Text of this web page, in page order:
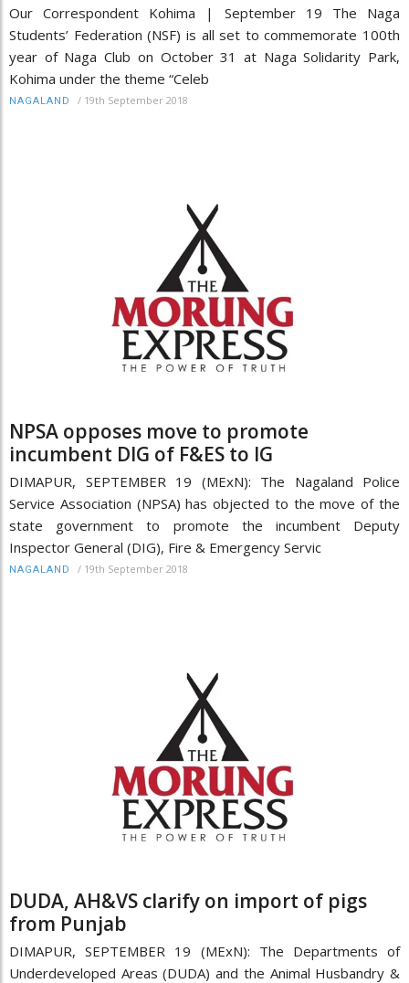
Our Correspondent Kohima | September 19 The Naga
Students’ Federation (NSF) is all set to commemorate 100th
year of Naga Club on October 31 at Naga Solidarity Park,
Kohima under the theme “Celeb
NAGALAND / 19th September 2018
NPSA opposes move to promote
incumbent DIG of F&ES to IG
DIMAPUR, SEPTEMBER 19 (MExN): The Nagaland Police
Service Association (NPSA) has objected to the move of the
state government to promote the incumbent Deputy
Inspector General (DIG), Fire & Emergency Servic
NAGALAND / 19th September 2018
DUDA, AH&VS clarify on import of pigs
from Punjab
DIMAPUR, SEPTEMBER 19 (MExN): The Departments of
Underdeveloped Areas (DUDA) and the Animal Husbandry &